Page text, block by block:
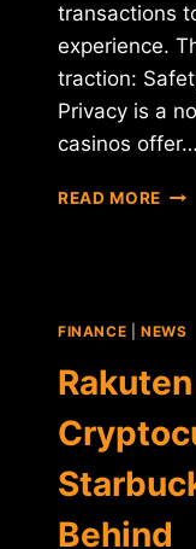
transactions
experience.
traction:
Privacy is a
casinos offer…
READ MORE THE
TO
FINANCE NEWS
Behind